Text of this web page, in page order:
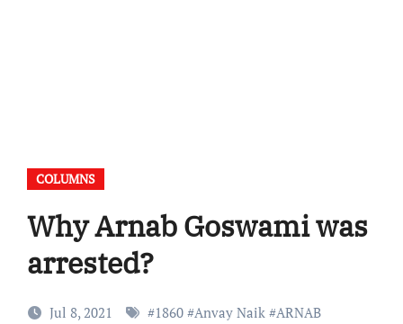
COLUMNS
Why Arnab Goswami was
arrested?
Jul 8, 2021 #1860#Anvay Naik#ARNAB